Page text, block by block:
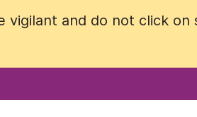
vigilant and do not click on
vigilant and do not click on